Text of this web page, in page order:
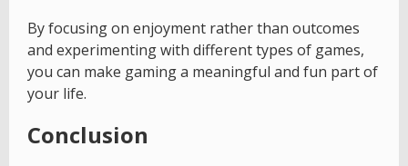
By focusing on enjoyment rather than outcomes
and experimenting with different types of games,
you can make gaming a meaningful and fun part of
your life.
Conclusion